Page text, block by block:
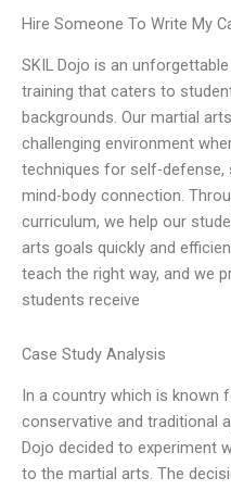
Hire Someone To Write My
SKIL Dojo is an
training that caters to
backgrounds. Our martial
challenging environment
techniques for self-defense,
mind-body connection.
curriculum, we help our
arts goals quickly and
teach the right way, and we
students receive
Case Study Analysis
In a country which is known
conservative and traditional
Dojo decided to experiment
to the martial arts. The